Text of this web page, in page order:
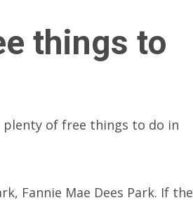
things to
plenty of free things to do in
Fannie Mae Dees Park. If the